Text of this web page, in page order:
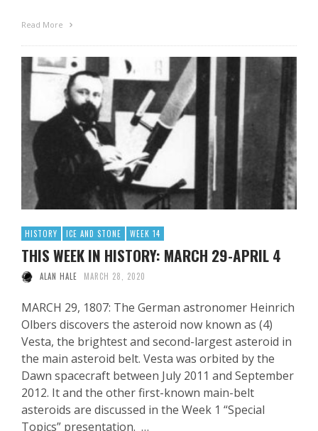
Read More
HISTORY ICE AND STONE WEEK 14
THIS WEEK IN HISTORY: MARCH 29-APRIL 4
ALAN HALE MARCH 28, 2020
MARCH 29, 1807: The German astronomer Heinrich
Olbers discovers the asteroid now known as (4)
Vesta, the brightest and second-largest asteroid in
the main asteroid belt. Vesta was orbited by the
Dawn spacecraft between July 2011 and September
2012. It and the other first-known main-belt
asteroids are discussed in the Week 1 “Special
Topics” presentation. …